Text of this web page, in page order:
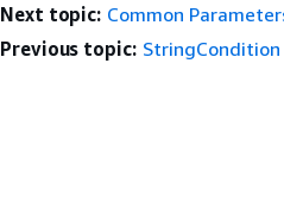
Next topic: Common
Previous topic: StringCondition